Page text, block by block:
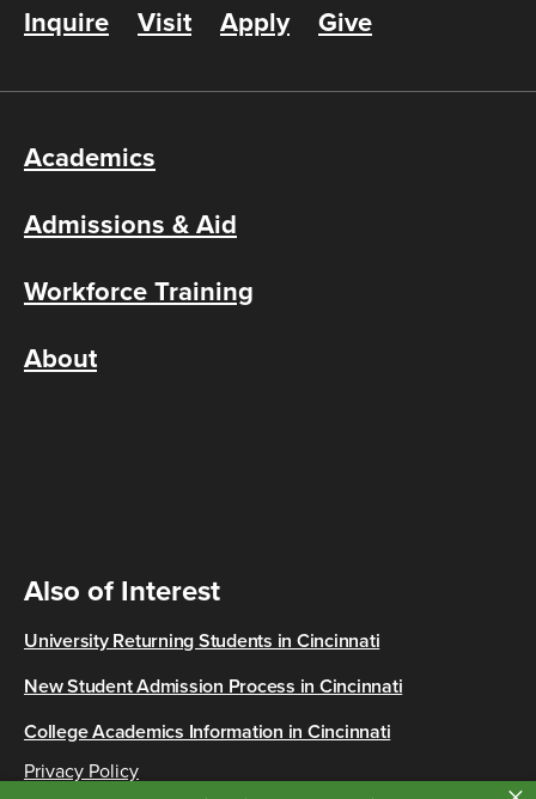
Inquire Visit Apply Give
Academics
Admissions & Aid
Workforce Training
About
Also of Interest
University Returning Students in Cincinnati
New Student Admission Process in Cincinnati
College Academics Information in Cincinnati
Privacy Policy